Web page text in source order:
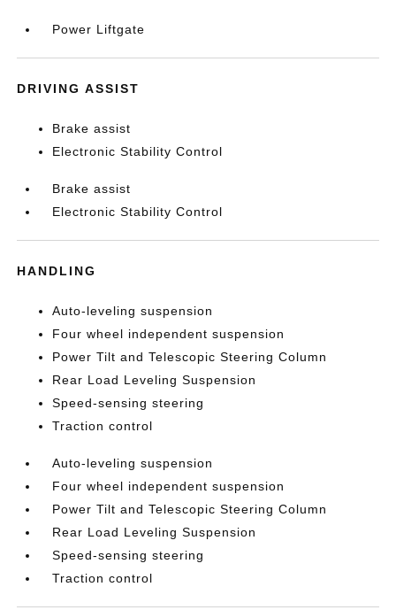
Power Liftgate
DRIVING ASSIST
Brake assist
Electronic Stability Control
Brake assist
Electronic Stability Control
HANDLING
Auto-leveling suspension
Four wheel independent suspension
Power Tilt and Telescopic Steering Column
Rear Load Leveling Suspension
Speed-sensing steering
Traction control
Auto-leveling suspension
Four wheel independent suspension
Power Tilt and Telescopic Steering Column
Rear Load Leveling Suspension
Speed-sensing steering
Traction control